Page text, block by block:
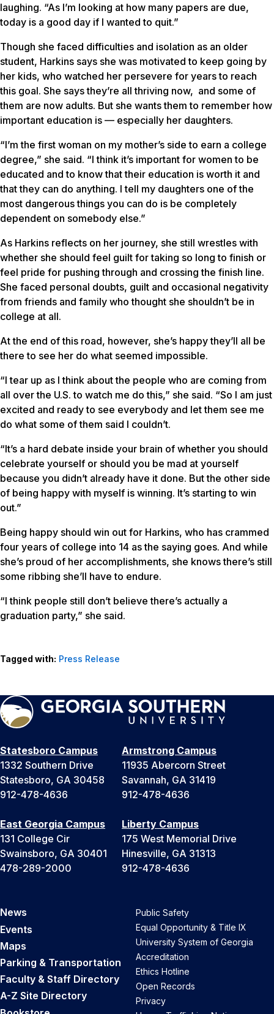
laughing. “As I’m looking at how many papers are due,
today is a good day if I wanted to quit.”
Though she faced difficulties and isolation as an older
student, Harkins says she was motivated to keep going by
her kids, who watched her persevere for years to reach
this goal. She says they’re all thriving now, and some of
them are now adults. But she wants them to remember how
important education is — especially her daughters.
“I’m the first woman on my mother’s side to earn a college
degree,” she said. “I think it’s important for women to be
educated and to know that their education is worth it and
that they can do anything. I tell my daughters one of the
most dangerous things you can do is be completely
dependent on somebody else.”
As Harkins reflects on her journey, she still wrestles with
whether she should feel guilt for taking so long to finish or
feel pride for pushing through and crossing the finish line.
She faced personal doubts, guilt and occasional negativity
from friends and family who thought she shouldn’t be in
college at all.
At the end of this road, however, she’s happy they’ll all be
there to see her do what seemed impossible.
“I tear up as I think about the people who are coming from
all over the U.S. to watch me do this,” she said. “So I am just
excited and ready to see everybody and let them see me
do what some of them said I couldn’t.
“It’s a hard debate inside your brain of whether you should
celebrate yourself or should you be mad at yourself
because you didn’t already have it done. But the other side
of being happy with myself is winning. It’s starting to win
out.”
Being happy should win out for Harkins, who has crammed
four years of college into 14 as the saying goes. And while
she’s proud of her accomplishments, she knows there’s still
some ribbing she’ll have to endure.
“I think people still don’t believe there’s actually a
graduation party,” she said.
Tagged with: Press Release
Statesboro Campus
1332 Southern Drive
Statesboro, GA 30458
912-478-4636
Armstrong Campus
11935 Abercorn Street
Savannah, GA 31419
912-478-4636
East Georgia Campus
131 College Cir
Swainsboro, GA 30401
478-289-2000
Liberty Campus
175 West Memorial Drive
Hinesville, GA 31313
912-478-4636
News
Events
Maps
Parking & Transportation
Faculty & Staff Directory
A-Z Site Directory
Public Safety
Equal Opportunity & Title IX
University System of Georgia
Accreditation
Ethics Hotline
Open Records
Privacy